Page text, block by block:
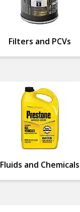
Filters and PCVs
Fluids and Chemicals